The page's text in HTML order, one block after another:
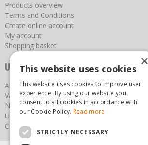
Products overview
Terms and Conditions
Create online account
My account
Shopping basket
Useful links
About us
Vacancies
News
Upcoming Events
Contact Us
×
This website uses cookies
This website uses cookies to improve user
experience. By using our website you
consent to all cookies in accordance with
our Cookie Policy. Read more
STRICTLY NECESSARY